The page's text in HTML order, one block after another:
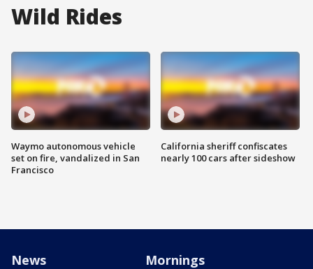
Wild Rides
Waymo autonomous vehicle
set on fire, vandalized in San
Francisco
California sheriff confiscates
nearly 100 cars after sideshow
News Mornings